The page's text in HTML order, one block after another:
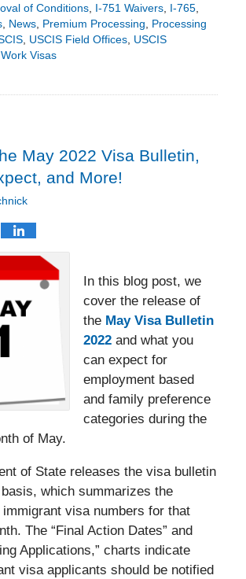
of Conditions, I-751 Waivers, I-765,
, News, Premium Processing, Processing
, USCIS Field Offices, USCIS
Work Visas
May 2022 Visa Bulletin,
and More!
In this blog post, we
cover the release of
the May Visa Bulletin
2022 and what you
can expect for
employment based
and family preference
categories during the
of May.
of State releases the visa bulletin
which summarizes the
visa numbers for that
The “Final Action Dates” and
Applications,” charts indicate
visa applicants should be notified